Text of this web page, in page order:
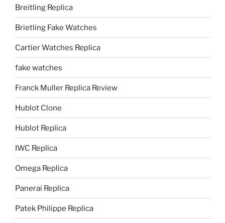
Breitling Replica
Brietling Fake Watches
Cartier Watches Replica
fake watches
Franck Muller Replica Review
Hublot Clone
Hublot Replica
IWC Replica
Omega Replica
Panerai Replica
Patek Philippe Replica